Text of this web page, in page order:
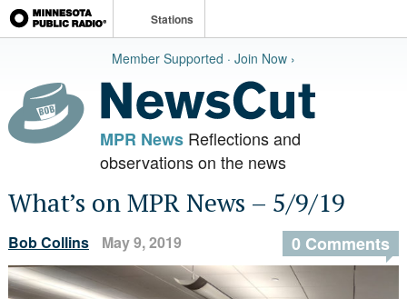
Stations
Member Supported · Join Now ›
MPR NewsReflections and
observations on the news
What’s on MPR News – 5/9/19
Bob Collins May 9, 2019 0 Comments